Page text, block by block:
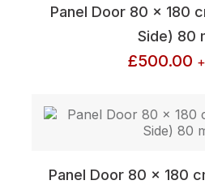
Panel Door 80 x 180
Side) 80
£500.00
Panel Door 80 x 180